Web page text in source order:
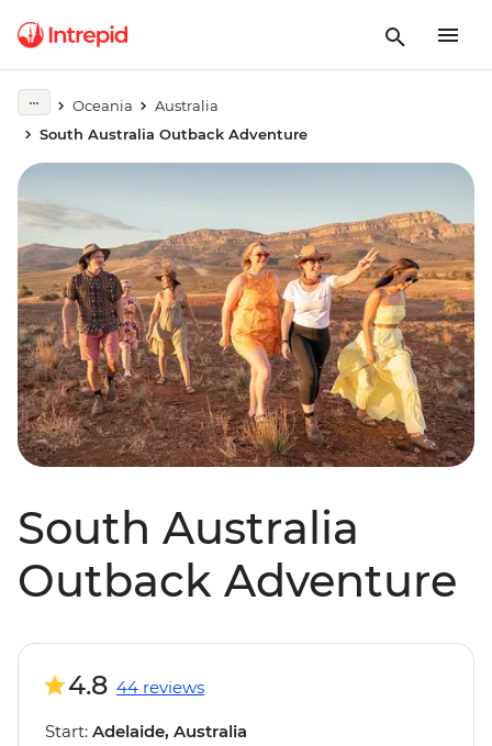
Oceania
Australia
South Australia Outback Adventure
South Australia
Outback Adventure
4.8 44 reviews
Start: Adelaide, Australia